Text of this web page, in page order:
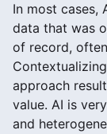
In most cases,
data that was
of record,
approach
value. AI is
and